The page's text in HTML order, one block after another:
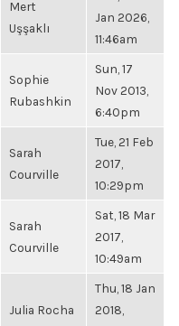
Mert
Uşşaklı
Jan 2026,
11:46am
Sophie
Rubashkin
Sun, 17
Nov 2013,
6:40pm
Sarah
Courville
Tue, 21 Feb
2017,
10:29pm
Sarah
Courville
Sat, 18 Mar
2017,
10:49am
Julia Rocha
Thu, 18 Jan
2018,